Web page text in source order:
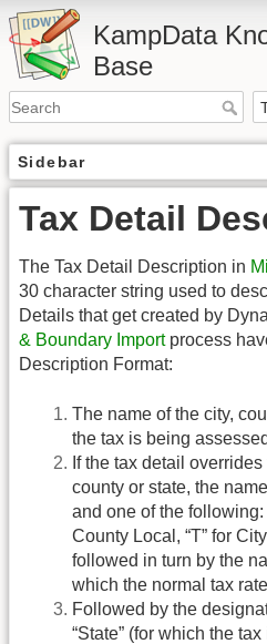
KampData
Base
Sidebar
Tax Detail
The Tax Detail Description in
30 character string used to
Details that get created by
& Boundary Importprocess
Description Format:
The name of the city,
the tax is being
If the tax detail
county or state, the
and one of the following:
County Local, “T” for
followed in turn by the
which the normal tax
Followed by the
“State” (for which the